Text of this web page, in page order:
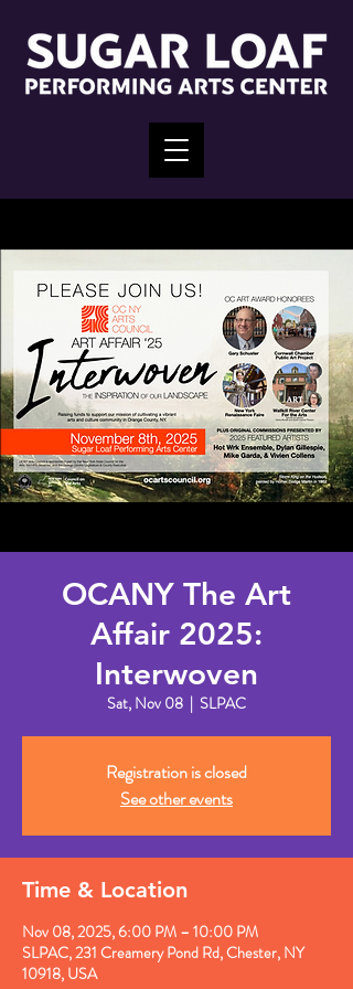
OCANY The Art
Affair 2025:
Interwoven
Sat, Nov 08
  |
SLPAC
Registration is closed
See other events
Time & Location
Nov 08, 2025, 6:00 PM – 10:00 PM
SLPAC, 231 Creamery Pond Rd, Chester, NY
10918, USA